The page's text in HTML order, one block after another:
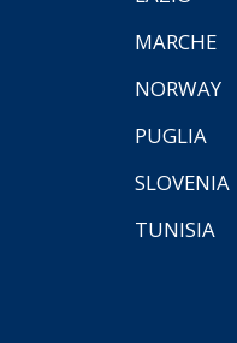
MARCHE
NORWAY
PUGLIA
SLOVENIA
TUNISIA